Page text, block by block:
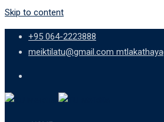
Skip to content
+95 064-2223888
meiktilatu@gmail.com